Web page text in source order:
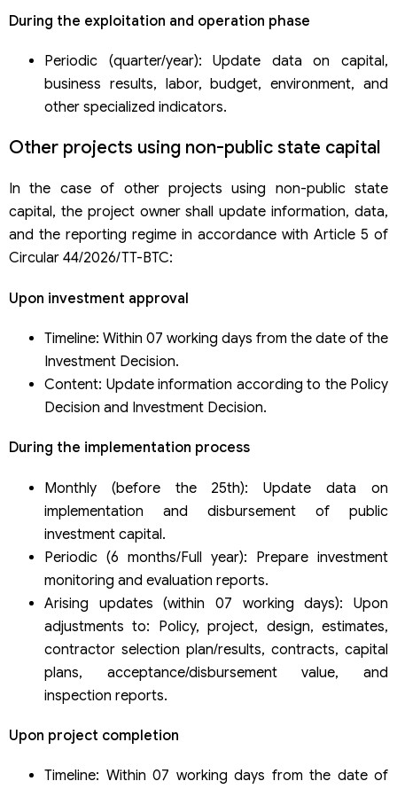
During the exploitation and operation phase
Periodic (quarter/year): Update data on capital,
business results, labor, budget, environment, and
other specialized indicators.
Other projects using non-public state capital
In the case of other projects using non-public state
capital, the project owner shall update information, data,
and the reporting regime in accordance with Article 5 of
Circular 44/2026/TT-BTC:
Upon investment approval
Timeline: Within 07 working days from the date of the
Investment Decision.
Content: Update information according to the Policy
Decision and Investment Decision.
During the implementation process
Monthly (before the 25th): Update data on
implementation and disbursement of public
investment capital.
Periodic (6 months/Full year): Prepare investment
monitoring and evaluation reports.
Arising updates (within 07 working days): Upon
adjustments to: Policy, project, design, estimates,
contractor selection plan/results, contracts, capital
plans, acceptance/disbursement value, and
inspection reports.
Upon project completion
Timeline: Within 07 working days from the date of